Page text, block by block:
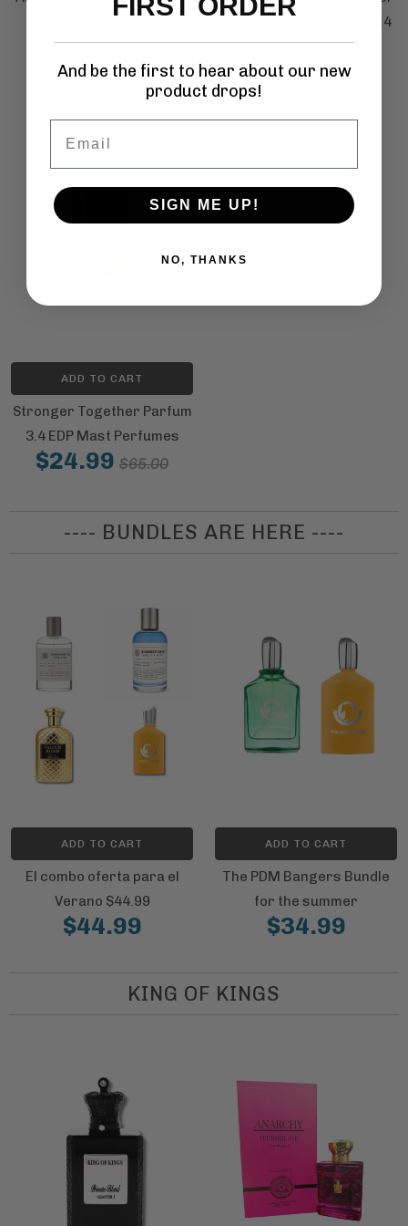
$24.99$50.00
For Her Eau de Parfum 3.4
oz
$41.99$65.00
ADD TO CART
Stronger Together Parfum
3.4 EDP Mast Perfumes
$24.99 $65.00
---- BUNDLES ARE HERE ----
ADD TO CART
El combo oferta para el
Verano $44.99
$44.99
ADD TO CART
The PDM Bangers Bundle
for the summer
$34.99
KING OF KINGS
And be the first to hear about our new
product drops!
SIGN ME UP!
NO, THANKS